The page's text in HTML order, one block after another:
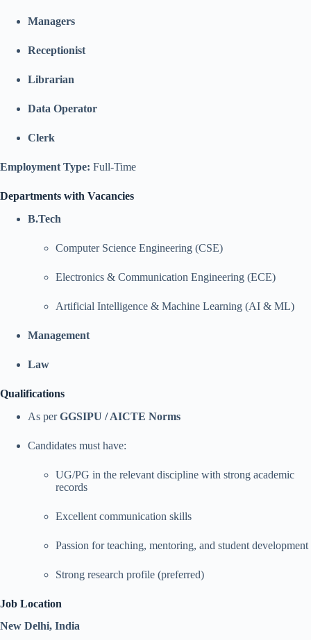
Managers
Receptionist
Librarian
Data Operator
Clerk
Employment Type: Full-Time
Departments with Vacancies
B.Tech
Computer Science Engineering (CSE)
Electronics & Communication Engineering (ECE)
Artificial Intelligence & Machine Learning (AI & ML)
Management
Law
Qualifications
As perGGSIPU / AICTE Norms
Candidates must have:
UG/PG in the relevant discipline with strong academic
records
Excellent communication skills
Passion for teaching, mentoring, and student development
Strong research profile (preferred)
Job Location
New Delhi, India